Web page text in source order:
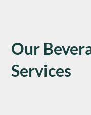
Our
Services